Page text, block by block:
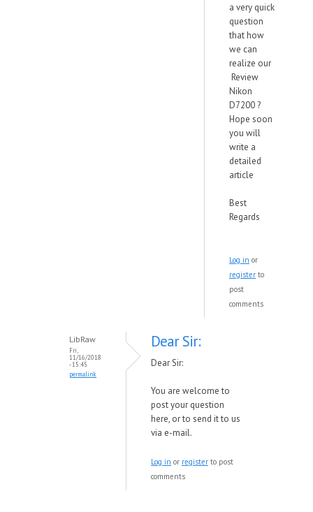
a very quick
question
that how
we can
realize our
Review
Nikon
D7200 ?
Hope soon
you will
write a
detailed
article
Best
Regards
Log in or
register to
post
comments
LibRaw
Fri,
11/16/2018
- 15:45
permalink
Dear Sir:
Dear Sir:
You are welcome to
post your question
here, or to send it to us
via e-mail.
Log in or register to post
comments